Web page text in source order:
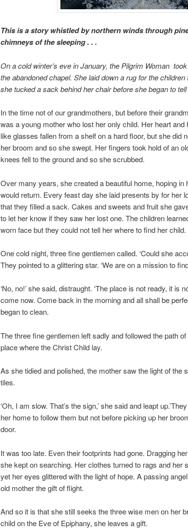
This is a story whistled by northern winds through
chimneys of the sleeping . . .
On a cold winter’s eve in January, the Pilgrim Woman
the abandoned chapel. She laid down a rug for the
she tucked a sack behind her chair before she began to
In the time not of our grandmothers, but before their
was a young mother who lost her only child. Her heart
like glasses fallen from a shelf on a hard floor, but she did
her broom and so she swept. Her fingers took hold of an
knees fell to the ground and so she scrubbed.
Over many years, she created a beautiful home, hoping in
would return. Every feast day she laid presents by for her
that they filled a sack. Cakes and sweets and fruit she
to let her know if they saw her lost one. The children
worn face but they could not tell her where to find her child.
One cold night, three fine gentlemen called. ‘Could she
They pointed to a glittering star. ‘We are on a mission to
‘No, no!’ she said, distraught. ‘The place is not ready, it is
come now. Come back in the morning and all shall be
began to clean.
The three fine gentlemen left sadly and followed the path
place where the Christ Child lay.
As she tidied and polished, the mother saw the light of the
tiles.
‘Oh, I am slow. That’s the sign,’ she said and leapt
her home to follow them but not before picking up her
door.
It was too late. Even their footprints had gone. Dragging
she kept on searching. Her clothes turned to rags and her
yet her eyes glittered with the light of hope. A passing
old mother the gift of flight.
And so it is that she still seeks the three wise men on her
child on the Eve of Epiphany, she leaves a gift.